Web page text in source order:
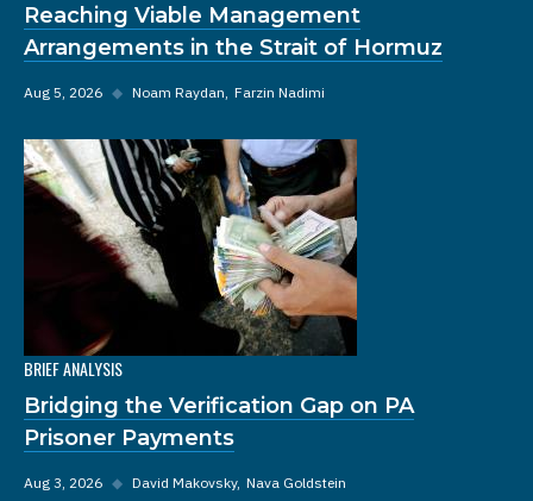
Reaching Viable Management
Arrangements in the Strait of Hormuz
Aug 5, 2026 ◆ Noam Raydan Farzin Nadimi
BRIEF ANALYSIS
Bridging the Verification Gap on PA
Prisoner Payments
Aug 3, 2026 ◆ David Makovsky Nava Goldstein